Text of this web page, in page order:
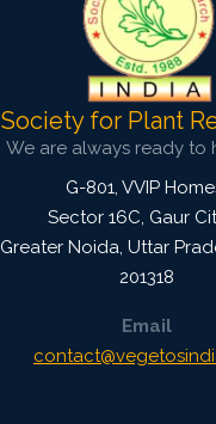
Pages:
Published:
Doi:10.1007/
Society for Plant
We are always ready to
G-801, VVIP
Sector 16C, Gaur
Greater Noida, Uttar
201318
Email